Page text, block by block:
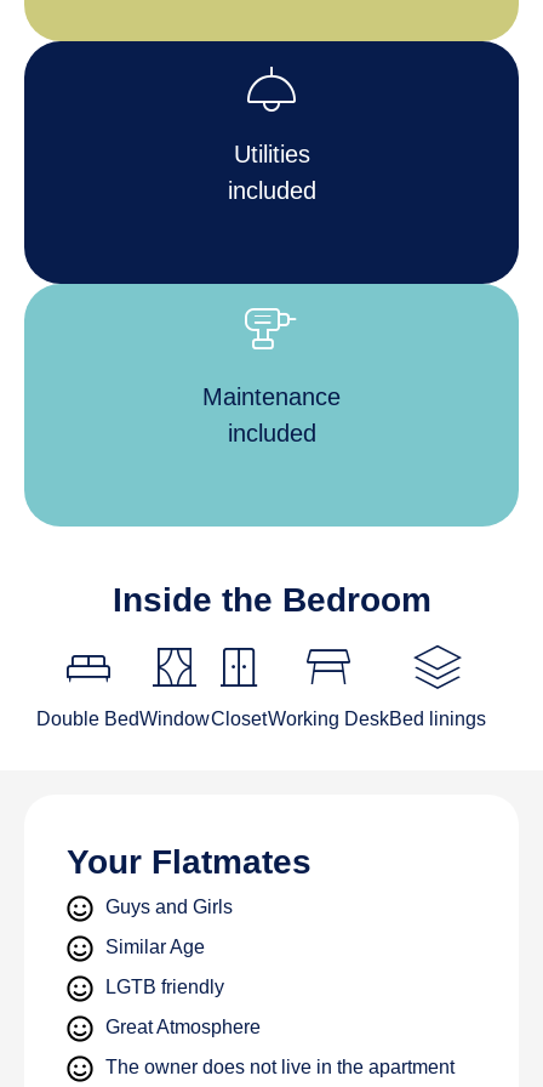
light
Utilities
included
tools_power_drill
Maintenance
included
Inside the Bedroom
King_bed
Double Bed
curtains
Window
door_sliding
Closet
table_restaurant
Working Desk
stacks
Bed linings
Your Flatmates
Guys and Girls
Similar Age
LGTB friendly
Great Atmosphere
The owner does not live in the apartment